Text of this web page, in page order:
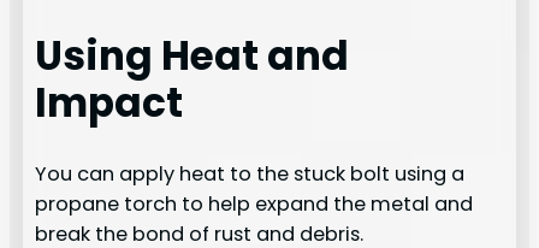
Using Heat and
Impact
You can apply heat to the stuck bolt using a
propane torch to help expand the metal and
break the bond of rust and debris.